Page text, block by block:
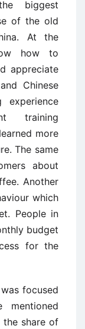
biggest
of the old
At the
how to
appreciate
Chinese
experience
training
more
The same
about
Another
which
People in
budget
for the
focused
the share of